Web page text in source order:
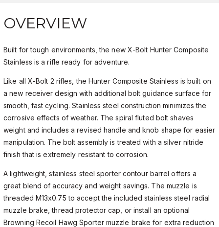
OVERVIEW
Built for tough environments, the new X-Bolt Hunter Composite
Stainless is a rifle ready for adventure.
Like all X-Bolt 2 rifles, the Hunter Composite Stainless is built on
a new receiver design with additional bolt guidance surface for
smooth, fast cycling. Stainless steel construction minimizes the
corrosive effects of weather. The spiral fluted bolt shaves
weight and includes a revised handle and knob shape for easier
manipulation. The bolt assembly is treated with a silver nitride
finish that is extremely resistant to corrosion.
A lightweight, stainless steel sporter contour barrel offers a
great blend of accuracy and weight savings. The muzzle is
threaded M13x0.75 to accept the included stainless steel radial
muzzle brake, thread protector cap, or install an optional
Browning Recoil Hawg Sporter muzzle brake for extra reduction